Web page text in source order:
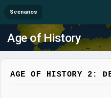
Scenarios
Age of History
AGE OF HISTORY 2: